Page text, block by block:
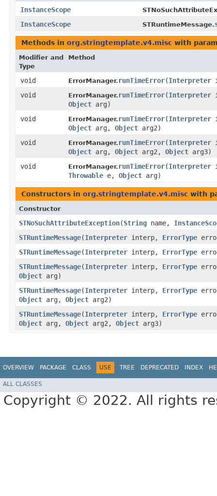
InstanceScope
InstanceScope STRuntimeMessage.
Methods in org.stringtemplate.v4.misc with
Modifier and
Type
Method
void ErrorManager. runTimeError​(Interpreter
void
ErrorManager. runTimeError​(Interpreter
Object arg)
void
ErrorManager. runTimeError​(Interpreter
Object arg, Object arg2)
void
ErrorManager. runTimeError​(Interpreter
Object arg, Object arg2, Object arg3)
void
ErrorManager. runTimeError​(Interpreter
Throwable e, Object arg)
Constructors in org.stringtemplate.v4.misc with
Constructor
STNoSuchAttributeException​(String name,
STRuntimeMessage​(Interpreter interp, ErrorType
STRuntimeMessage​(Interpreter interp, ErrorType
STRuntimeMessage​(Interpreter interp, ErrorType
Object arg)
STRuntimeMessage​(Interpreter interp, ErrorType
Object arg, Object arg2)
STRuntimeMessage​(Interpreter interp, ErrorType
Object arg, Object arg2, Object arg3)
OVERVIEW PACKAGE CLASS USE TREE DEPRECATED INDEX
ALL CLASSES
Copyright © 2022. All rights